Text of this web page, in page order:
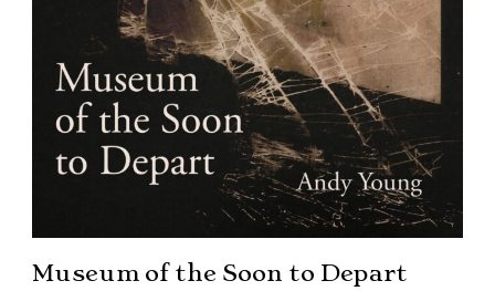
Museum of the Soon to Depart